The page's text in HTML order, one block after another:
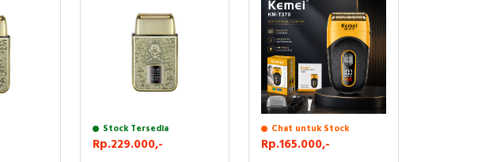
Stock Tersedia
Rp.229.000,-
Chat untuk Stock
Rp.165.000,-